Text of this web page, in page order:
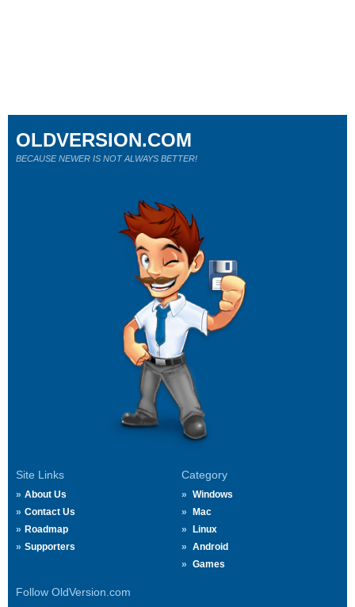
Site Links
About Us
Contact Us
Roadmap
Supporters
Category
Windows
Mac
Linux
Android
Games
Follow OldVersion.com
OLDVERSION.COM
BECAUSE NEWER IS NOT ALWAYS BETTER!